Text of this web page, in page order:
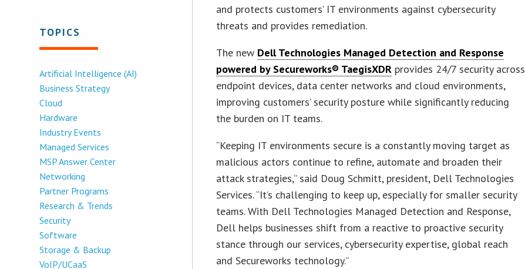
TOPICS
Artificial Intelligence (AI)
Business Strategy
Cloud
Hardware
Industry Events
Managed Services
MSP Answer Center
Networking
Partner Programs
Research & Trends
Security
Software
Storage & Backup
VoIP/UCaaS
and protects customers’ IT environments against cybersecurity
threats and provides remediation.
The new Dell Technologies Managed Detection and Response
powered by Secureworks® TaegisXDR provides 24/7 security across
endpoint devices, data center networks and cloud environments,
improving customers’ security posture while significantly reducing
the burden on IT teams.
“Keeping IT environments secure is a constantly moving target as
malicious actors continue to refine, automate and broaden their
attack strategies,” said Doug Schmitt, president, Dell Technologies
Services. “It’s challenging to keep up, especially for smaller security
teams. With Dell Technologies Managed Detection and Response,
Dell helps businesses shift from a reactive to proactive security
stance through our services, cybersecurity expertise, global reach
and Secureworks technology.”